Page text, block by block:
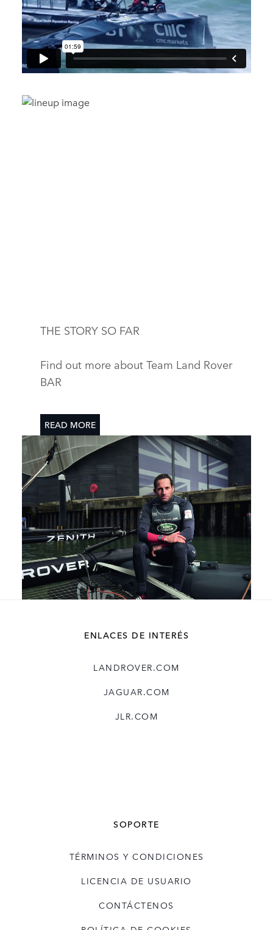
THE STORY SO FAR
Find out more about Team Land Rover
BAR
READ MORE
ENLACES DE INTERÉS
LANDROVER.COM
JAGUAR.COM
JLR.COM
SOPORTE
TÉRMINOS Y CONDICIONES
LICENCIA DE USUARIO
CONTÁCTENOS